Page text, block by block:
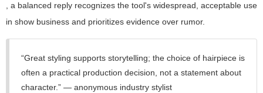
, a balanced reply recognizes the tool's widespread, acceptable use
in show business and prioritizes evidence over rumor.
“Great styling supports storytelling; the choice of hairpiece is
often a practical production decision, not a statement about
character.” — anonymous industry stylist